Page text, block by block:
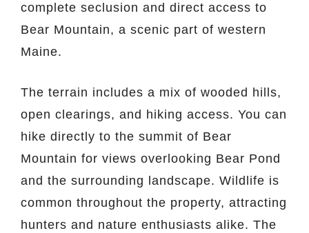
complete seclusion and direct access to
Bear Mountain, a scenic part of western
Maine.
The terrain includes a mix of wooded hills,
open clearings, and hiking access. You can
hike directly to the summit of Bear
Mountain for views overlooking Bear Pond
and the surrounding landscape. Wildlife is
common throughout the property, attracting
hunters and nature enthusiasts alike. The